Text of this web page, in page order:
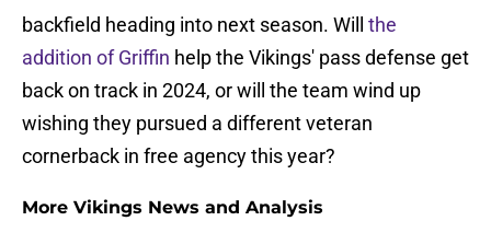
backfield heading into next season. Will the
addition of Griffin help the Vikings' pass defense get
back on track in 2024, or will the team wind up
wishing they pursued a different veteran
cornerback in free agency this year?
More Vikings News and Analysis